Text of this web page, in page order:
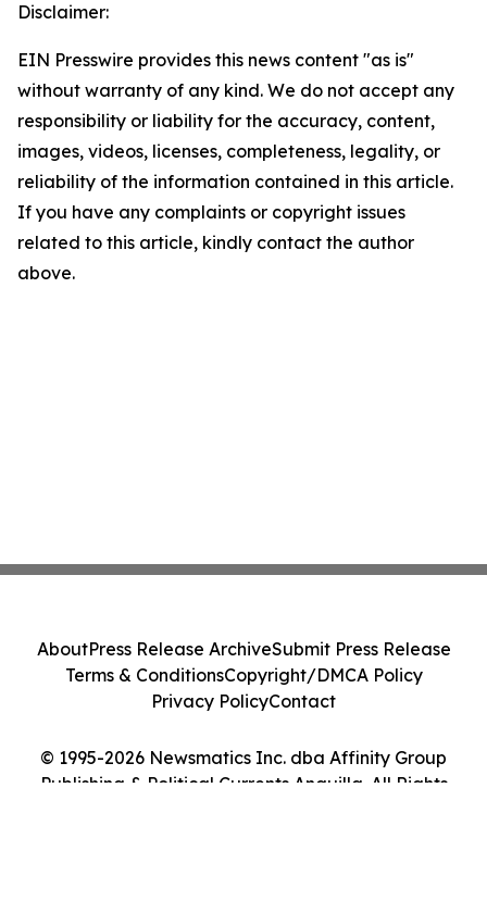
Disclaimer:
EIN Presswire provides this news content "as is"
without warranty of any kind. We do not accept any
responsibility or liability for the accuracy, content,
images, videos, licenses, completeness, legality, or
reliability of the information contained in this article.
If you have any complaints or copyright issues
related to this article, kindly contact the author
above.
© 1995-2026 Newsmatics Inc. dba Affinity Group
Publishing & Political Currents Anguilla. All Rights
AboutPress Release ArchiveSubmit Press Release
Terms & ConditionsCopyright/DMCA Policy
Privacy PolicyContact